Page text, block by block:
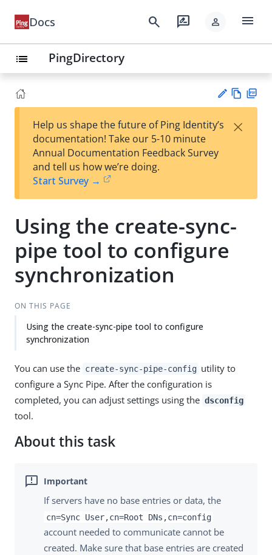
Docs search rate_review person menu
list PingDirectory
est
t
w
Help us shape the future of Ping Identity’s
documentation! Take our 5-10 minute
Annual Documentation Feedback Survey
and tell us how we’re doing.
Start Survey →
×
Using the create-sync-
pipe tool to configure
synchronization
ON THIS PAGE
Using the create-sync-pipe tool to configure
synchronization
You can use the create-sync-pipe-config utility to
configure a Sync Pipe. After the configuration is
completed, you can adjust settings using the dsconfig
tool.
About this task
If servers have no base entries or data, the
cn=Sync User,cn=Root DNs,cn=config
account needed to communicate cannot be
created. Make sure that base entries are created